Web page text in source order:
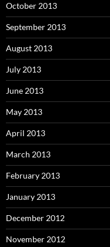
October 2013
September 2013
August 2013
July 2013
June 2013
May 2013
April 2013
March 2013
February 2013
January 2013
December 2012
November 2012